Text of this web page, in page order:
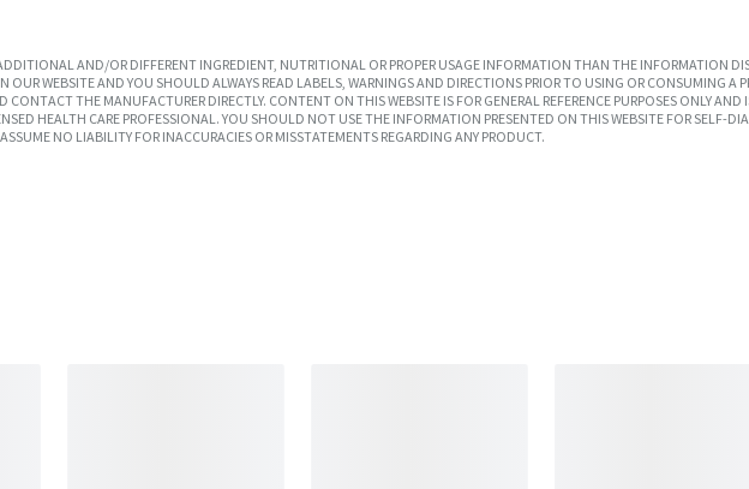
AND/OR DIFFERENT INGREDIENT, NUTRITIONAL OR PROPER USAGE INFORMATION THAN THE INFORMATION
WEBSITE AND YOU SHOULD ALWAYS READ LABELS, WARNINGS AND DIRECTIONS PRIOR TO USING OR CONSUMING A
THE MANUFACTURER DIRECTLY. CONTENT ON THIS WEBSITE IS FOR GENERAL REFERENCE PURPOSES ONLY
HEALTH CARE PROFESSIONAL. YOU SHOULD NOT USE THE INFORMATION PRESENTED ON THIS WEBSITE FOR SELF-
NO LIABILITY FOR INACCURACIES OR MISSTATEMENTS REGARDING ANY PRODUCT.